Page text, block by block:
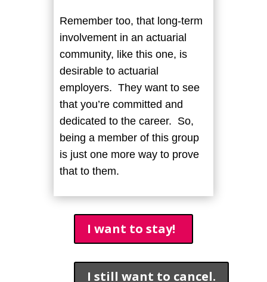
Remember too, that long-term
involvement in an actuarial
community, like this one, is
desirable to actuarial
employers. They want to see
that you’re committed and
dedicated to the career. So,
being a member of this group
is just one more way to prove
that to them.
I want to stay!
I still want to cancel.